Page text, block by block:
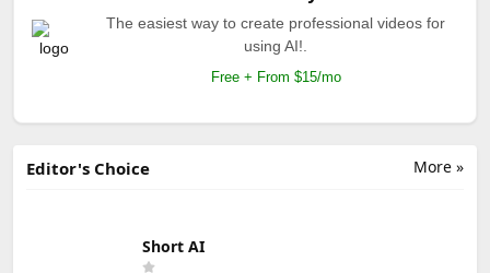
The easiest way to create professional videos for
using AI!.
Free + From $15/mo
More »
Editor's Choice
Short AI